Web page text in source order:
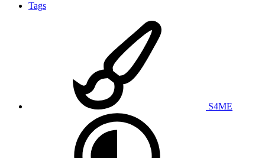
Tags
S4ME